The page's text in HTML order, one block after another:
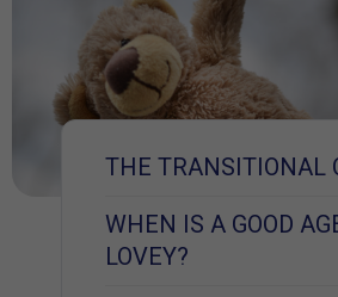
THE TRANSITIONAL
WHEN IS A GOOD
LOVEY?